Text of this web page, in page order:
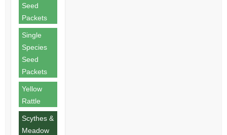
Seed
Packets
Single
Species
Seed
Packets
Yellow
Rattle
Scythes &
Meadow